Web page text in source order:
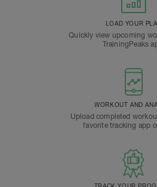
LOAD YOUR
Quickly view upcoming
TrainingPeaks
WORKOUT AND
Upload completed
favorite tracking app